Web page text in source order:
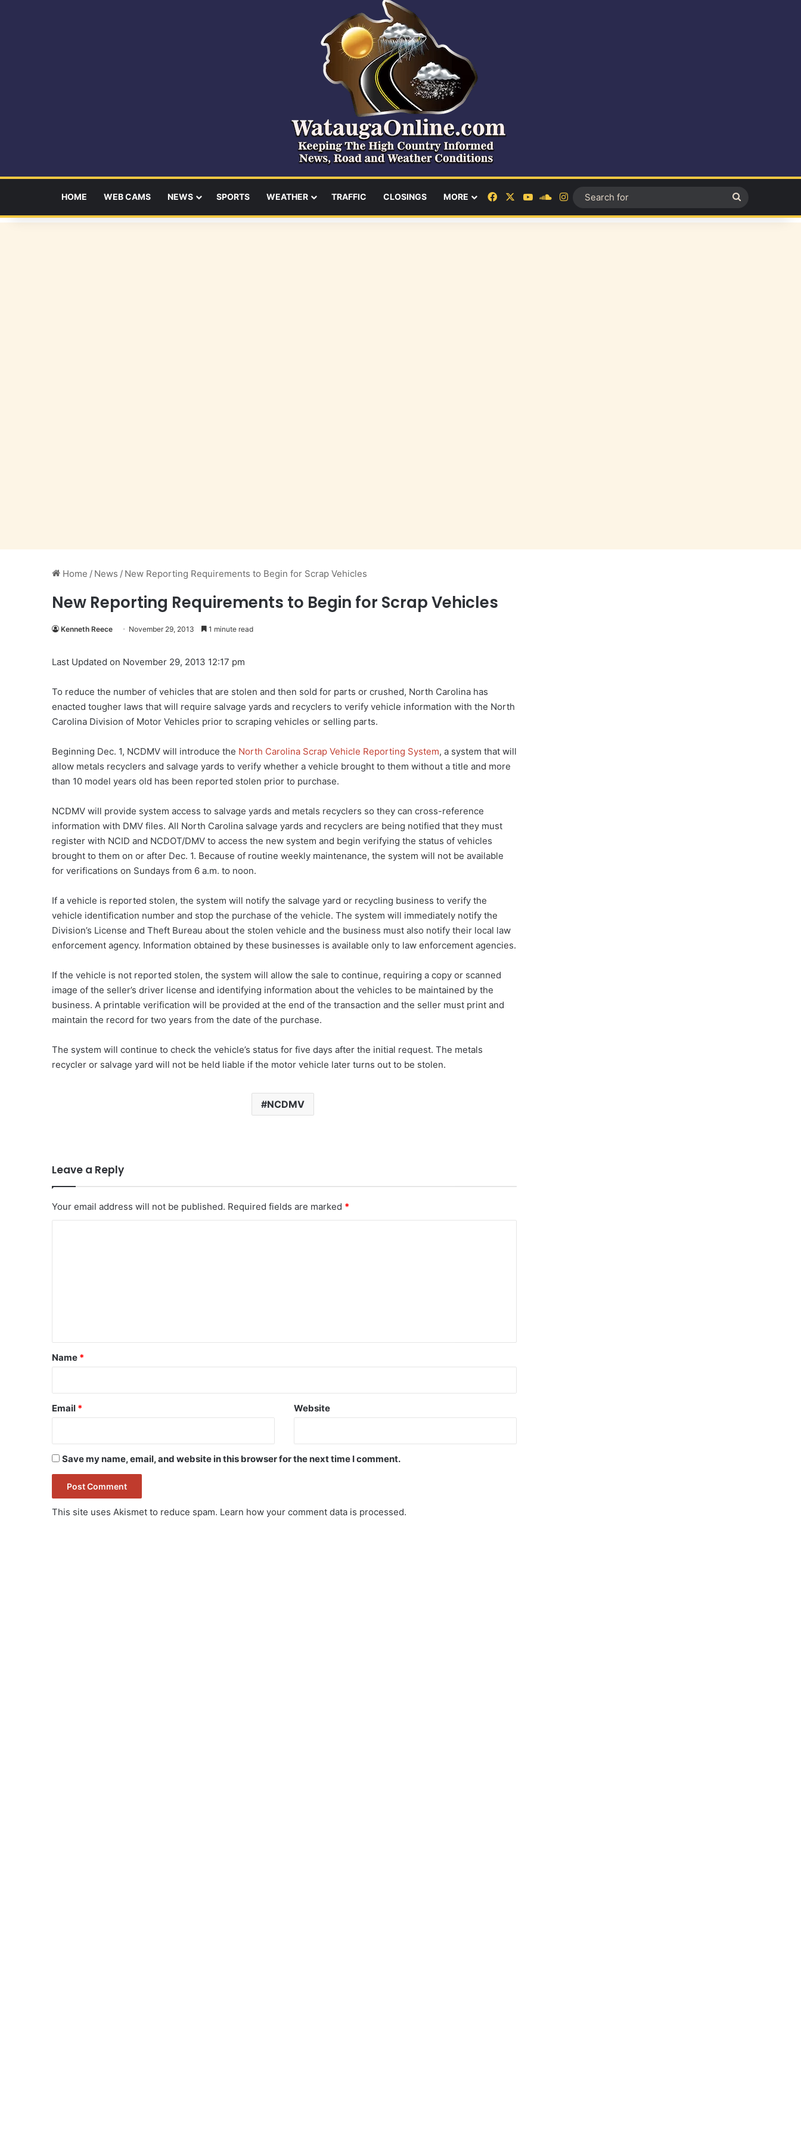
HOME WEB CAMS NEWS SPORTS WEATHER TRAFFIC CLOSINGS MORE FacebookYouTubeSoundCloud
Instagram
for
Home / News / New Reporting Requirements to Begin for Scrap Vehicles
New Reporting Requirements to Begin for Scrap Vehicles
Kenneth Reece November 29, 2013 1 minute read
Last Updated on November 29, 2013 12:17 pm
To reduce the number of vehicles that are stolen and then sold for parts or crushed, North Carolina has
enacted tougher laws that will require salvage yards and recyclers to verify vehicle information with the North
Carolina Division of Motor Vehicles prior to scraping vehicles or selling parts.
Beginning Dec. 1, NCDMV will introduce the North Carolina Scrap Vehicle Reporting System, a system that will
allow metals recyclers and salvage yards to verify whether a vehicle brought to them without a title and more
than 10 model years old has been reported stolen prior to purchase.
NCDMV will provide system access to salvage yards and metals recyclers so they can cross-reference
information with DMV files. All North Carolina salvage yards and recyclers are being notified that they must
register with NCID and NCDOT/DMV to access the new system and begin verifying the status of vehicles
brought to them on or after Dec. 1. Because of routine weekly maintenance, the system will not be available
for verifications on Sundays from 6 a.m. to noon.
If a vehicle is reported stolen, the system will notify the salvage yard or recycling business to verify the
vehicle identification number and stop the purchase of the vehicle. The system will immediately notify the
Division’s License and Theft Bureau about the stolen vehicle and the business must also notify their local law
enforcement agency. Information obtained by these businesses is available only to law enforcement agencies.
If the vehicle is not reported stolen, the system will allow the sale to continue, requiring a copy or scanned
image of the seller’s driver license and identifying information about the vehicles to be maintained by the
business. A printable verification will be provided at the end of the transaction and the seller must print and
maintain the record for two years from the date of the purchase.
The system will continue to check the vehicle’s status for five days after the initial request. The metals
recycler or salvage yard will not be held liable if the motor vehicle later turns out to be stolen.
NCDMV
Leave a Reply
Your email address will not be published. Required fields are marked *
*
Name *
Email * Website
Save my name, email, and website in this browser for the next time I comment.
This site uses Akismet to reduce spam. Learn how your comment data is processed.